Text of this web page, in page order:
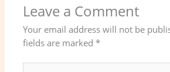
Leave a Comment
Your email address will not be
fields are marked*